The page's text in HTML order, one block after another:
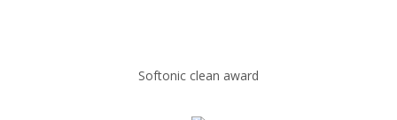
Softonic clean award